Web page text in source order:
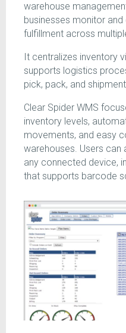
warehouse
businesses monitor
fulfillment across
It centralizes inventory
supports logistics
pick, pack, and
Clear Spider WMS
inventory levels,
movements, and easy
warehouses. Users
any connected device,
that supports barcode